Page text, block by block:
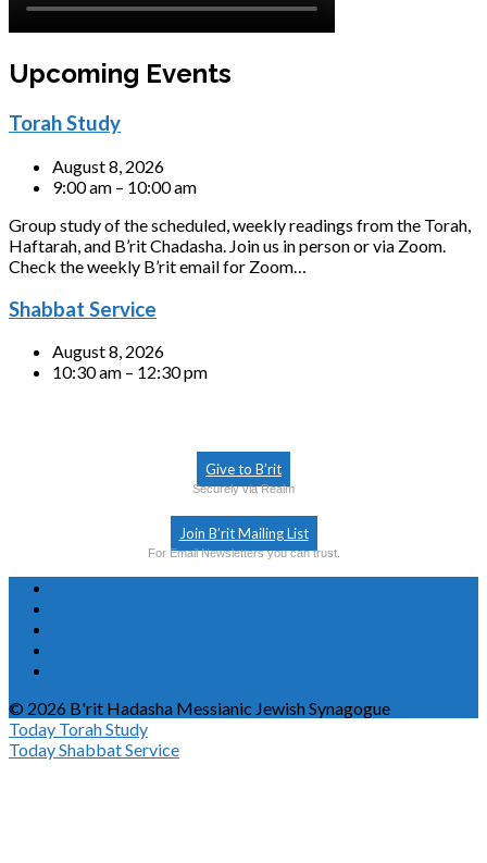
Upcoming Events
Torah Study
August 8, 2026
9:00 am – 10:00 am
Group study of the scheduled, weekly readings from the Torah,
Haftarah, and B’rit Chadasha. Join us in person or via Zoom.
Check the weekly B’rit email for Zoom…
Shabbat Service
August 8, 2026
10:30 am – 12:30 pm
Give to B’rit
Securely via Realm
Join B’rit Mailing List
For Email Newsletters you can trust.
© 2026 B'rit Hadasha Messianic Jewish Synagogue
Today Torah Study
TodayShabbat Service